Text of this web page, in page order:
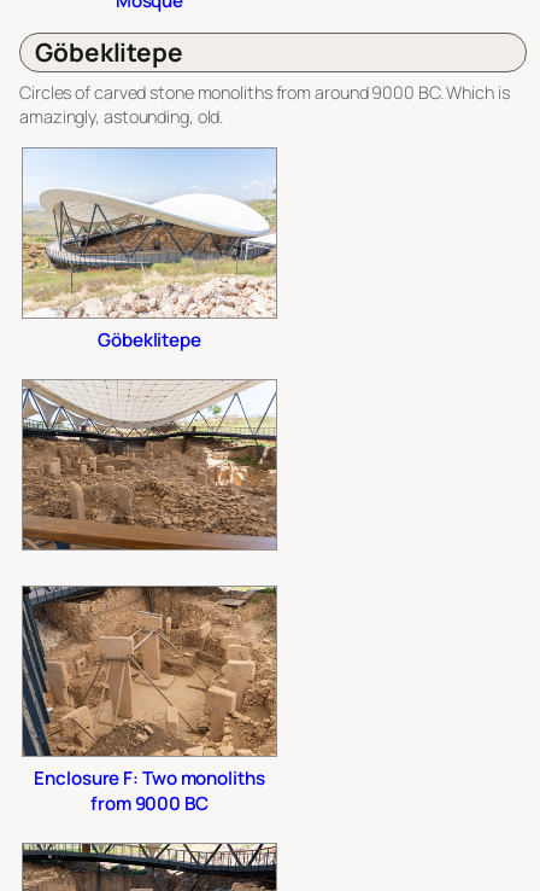
Göbeklitepe
Circles of carved stone monoliths from around 9000 BC. Which is
amazingly, astounding, old.
Göbeklitepe
Enclosure F: Two monoliths
from 9000 BC